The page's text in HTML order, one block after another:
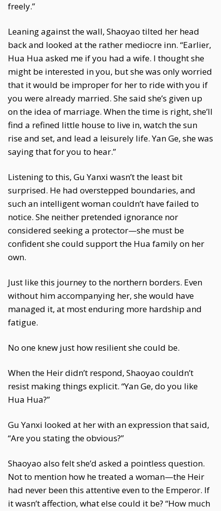
freely.”
Leaning against the wall, Shaoyao tilted her head
back and looked at the rather mediocre inn. “Earlier,
Hua Hua asked me if you had a wife. I thought she
might be interested in you, but she was only worried
that it would be improper for her to ride with you if
you were already married. She said she’s given up
on the idea of marriage. When the time is right, she’ll
find a refined little house to live in, watch the sun
rise and set, and lead a leisurely life. Yan Ge, she was
saying that for you to hear.”
Listening to this, Gu Yanxi wasn’t the least bit
surprised. He had overstepped boundaries, and
such an intelligent woman couldn’t have failed to
notice. She neither pretended ignorance nor
considered seeking a protector—she must be
confident she could support the Hua family on her
own.
Just like this journey to the northern borders. Even
without him accompanying her, she would have
managed it, at most enduring more hardship and
fatigue.
No one knew just how resilient she could be.
When the Heir didn’t respond, Shaoyao couldn’t
resist making things explicit. “Yan Ge, do you like
Hua Hua?”
Gu Yanxi looked at her with an expression that said,
“Are you stating the obvious?”
Shaoyao also felt she’d asked a pointless question.
Not to mention how he treated a woman—the Heir
had never been this attentive even to the Emperor. If
it wasn’t affection, what else could it be? “How much